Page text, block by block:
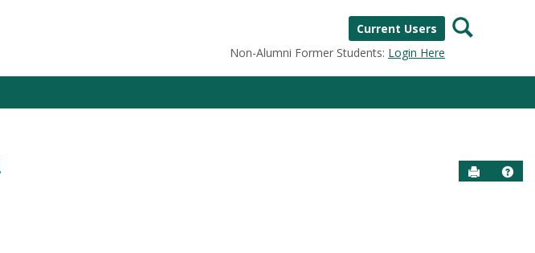
Current Users
Non-Alumni Former Students: Login Here
Search
Send to
Help